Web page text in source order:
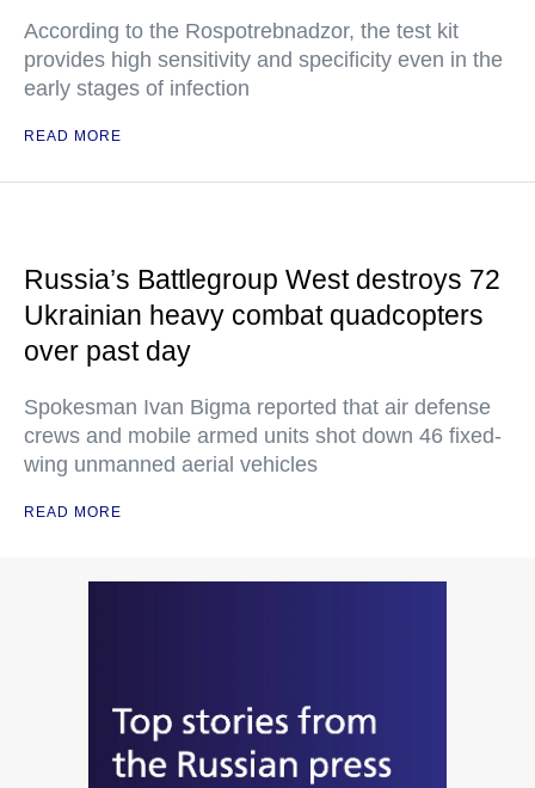
According to the Rospotrebnadzor, the test kit
provides high sensitivity and specificity even in the
early stages of infection
READ MORE
Russia’s Battlegroup West destroys 72
Ukrainian heavy combat quadcopters
over past day
Spokesman Ivan Bigma reported that air defense
crews and mobile armed units shot down 46 fixed-
wing unmanned aerial vehicles
READ MORE